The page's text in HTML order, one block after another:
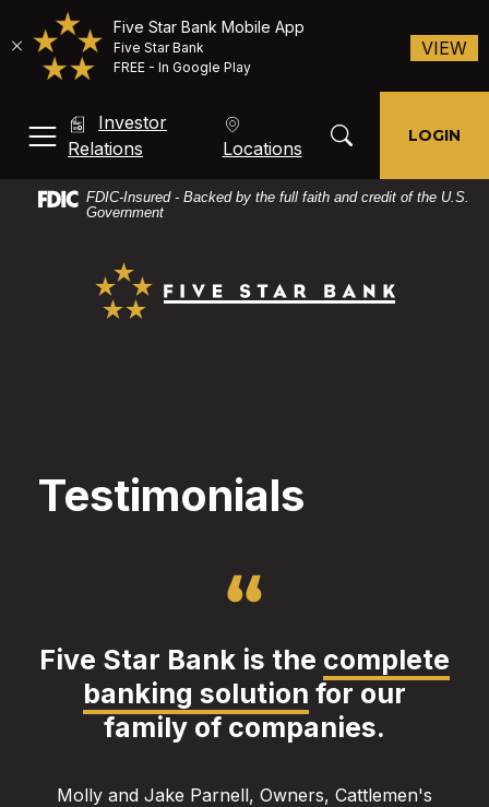
Skip
content
Acrobat
MENU, TOGGLE
Investor
Relations (Opens in a new Window)
Locations
Toggle Search
LOGIN
FDIC-Insured - Backed by the full faith and credit of the U.S.
Government
Testimonials
Five Star Bank is the complete
banking solution for our
family of companies.
Molly and Jake Parnell, Owners, Cattlemen's
Five Star Bank Mobile App
Five Star Bank
FREE - In Google Play
VIEW